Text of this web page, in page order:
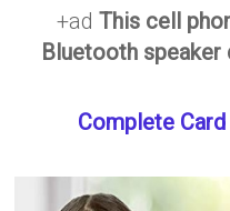
+adThis cell
Bluetooth speaker
Complete